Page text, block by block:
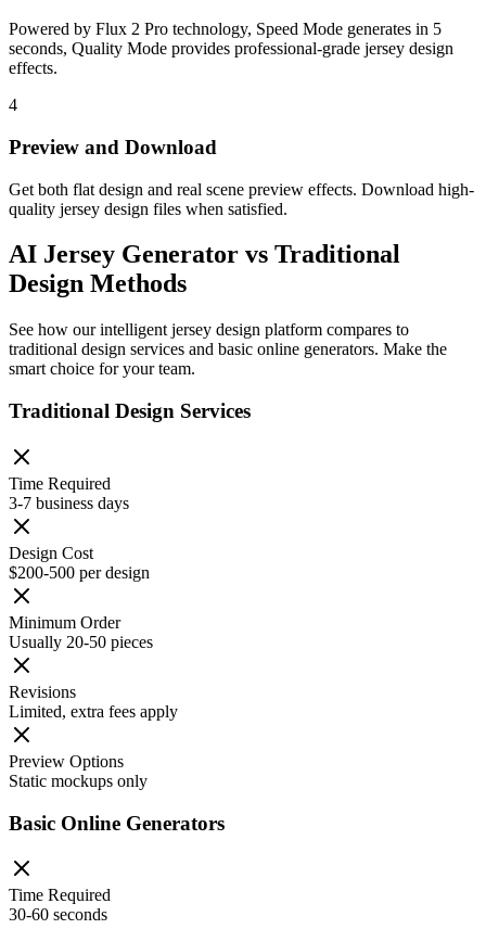
Powered by Flux 2 Pro technology, Speed Mode generates in 5
seconds, Quality Mode provides professional-grade jersey design
effects.
4
Preview and Download
Get both flat design and real scene preview effects. Download high-
quality jersey design files when satisfied.
AI Jersey Generator vs Traditional
Design Methods
See how our intelligent jersey design platform compares to
traditional design services and basic online generators. Make the
smart choice for your team.
Traditional Design Services
Time Required
3-7 business days
Design Cost
$200-500 per design
Minimum Order
Usually 20-50 pieces
Revisions
Limited, extra fees apply
Preview Options
Static mockups only
Basic Online Generators
Time Required
30-60 seconds